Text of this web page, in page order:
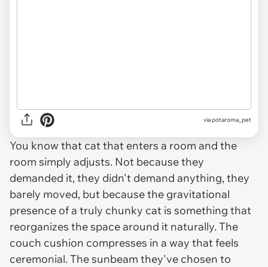
viapotaroma_pet
You know that cat that enters a room and the
room simply adjusts. Not because they
demanded it, they didn't demand anything, they
barely moved, but because the gravitational
presence of a truly chunky cat is something that
reorganizes the space around it naturally. The
couch cushion compresses in a way that feels
ceremonial. The sunbeam they've chosen to